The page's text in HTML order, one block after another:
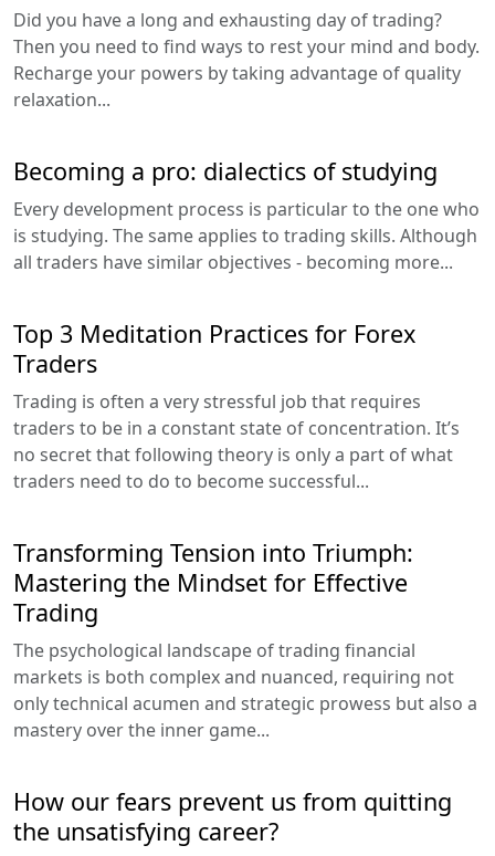
Did you have a long and exhausting day of trading?
Then you need to find ways to rest your mind and body.
Recharge your powers by taking advantage of quality
relaxation...
Becoming a pro: dialectics of studying
Every development process is particular to the one who
is studying. The same applies to trading skills. Although
all traders have similar objectives - becoming more...
Top 3 Meditation Practices for Forex
Traders
Trading is often a very stressful job that requires
traders to be in a constant state of concentration. It’s
no secret that following theory is only a part of what
traders need to do to become successful...
Transforming Tension into Triumph:
Mastering the Mindset for Effective
Trading
The psychological landscape of trading financial
markets is both complex and nuanced, requiring not
only technical acumen and strategic prowess but also a
mastery over the inner game...
How our fears prevent us from quitting
the unsatisfying career?